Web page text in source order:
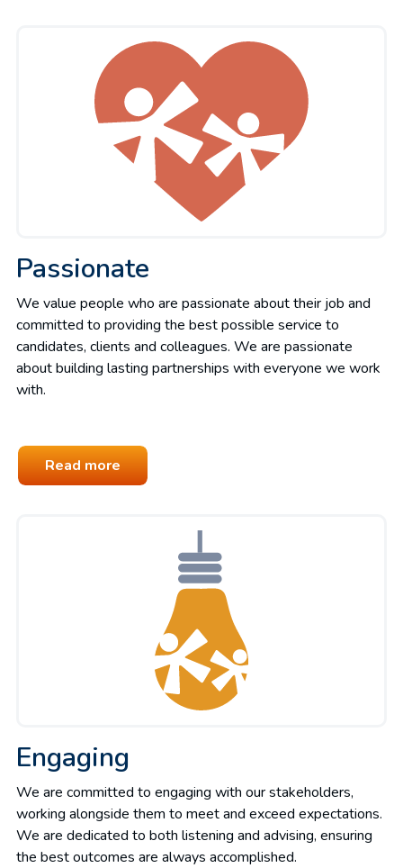
Passionate
We value people who are passionate about their job and
committed to providing the best possible service to
candidates, clients and colleagues. We are passionate
about building lasting partnerships with everyone we work
with.
Read more
Engaging
We are committed to engaging with our stakeholders,
working alongside them to meet and exceed expectations.
We are dedicated to both listening and advising, ensuring
the best outcomes are always accomplished.